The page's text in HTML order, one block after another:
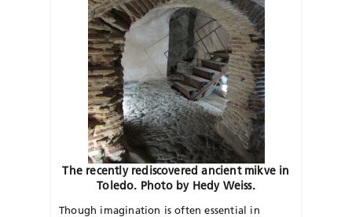
The recently rediscovered ancient mikve in
Toledo. Photo by Hedy Weiss.
Though imagination is often essential in